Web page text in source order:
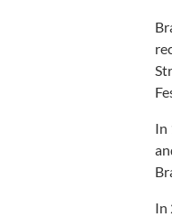
In
In